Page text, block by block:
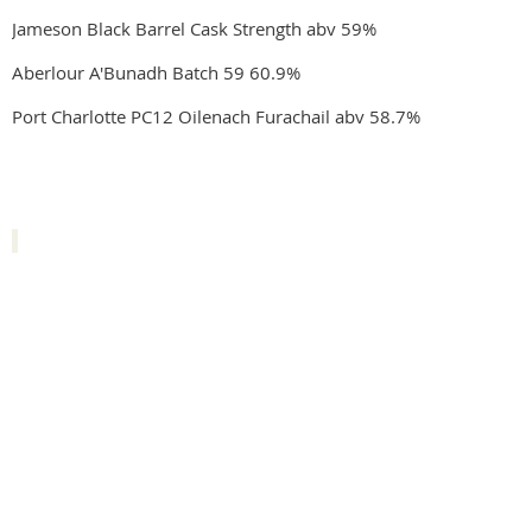
Jameson Black Barrel Cask Strength abv 59%
Aberlour A'Bunadh Batch 59 60.9%
Port Charlotte PC12 Oilenach Furachail abv 58.7%